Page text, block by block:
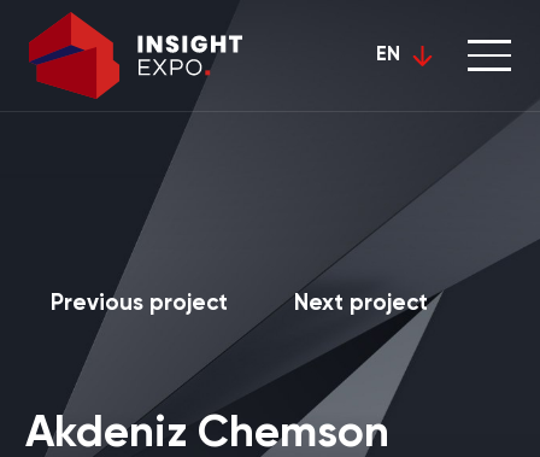
EN
Akdeniz Chemson
Previous project Next project